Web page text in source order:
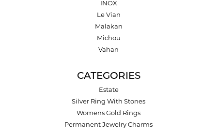
INOX
Le Vian
Malakan
Michou
Vahan
CATEGORIES
Estate
Silver Ring With Stones
Womens Gold Rings
Permanent Jewelry Charms